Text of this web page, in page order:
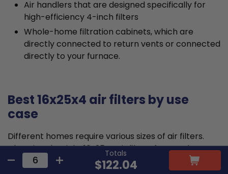
Totals
$122.04
Air handlers that are designed specifically for
high-efficiency 4-inch filters
Whole-home filtration cabinets, which are
directly connected to return vents or connected
directly to your furnace.
Best 16x25x4 air filters by use
case
Different homes require various sizes of air filters.
Choosing the right 16x25x4 air filters for your home
will depend on your specific needs.